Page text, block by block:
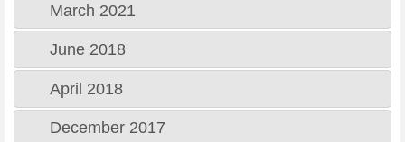
March 2021
June 2018
April 2018
December 2017